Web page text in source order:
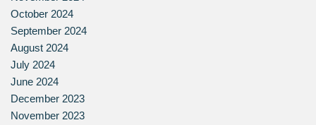
October 2024
September 2024
August 2024
July 2024
June 2024
December 2023
November 2023